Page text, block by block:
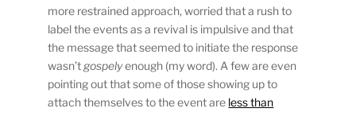
more restrained approach, worried that a rush to
label the events as a revival is impulsive and that
the message that seemed to initiate the response
wasn’t gospelyenough (my word). A few are even
pointing out that some of those showing up to
attach themselves to the event are less than